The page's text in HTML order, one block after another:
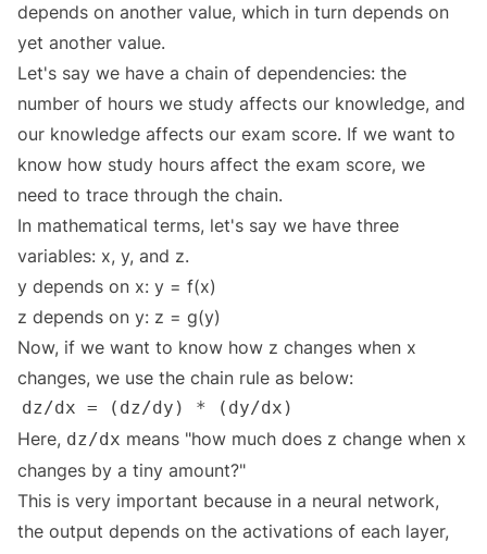
depends on another value, which in turn depends on
yet another value.
Let's say we have a chain of dependencies: the
number of hours we study affects our knowledge, and
our knowledge affects our exam score. If we want to
know how study hours affect the exam score, we
need to trace through the chain.
In mathematical terms, let's say we have three
variables: x, y, and z.
y depends on x: y = f(x)
z depends on y: z = g(y)
Now, if we want to know how z changes when x
changes, we use the chain rule as below:
Here, dz/dx means "how much does z change when x
changes by a tiny amount?"
This is very important because in a neural network,
the output depends on the activations of each layer,